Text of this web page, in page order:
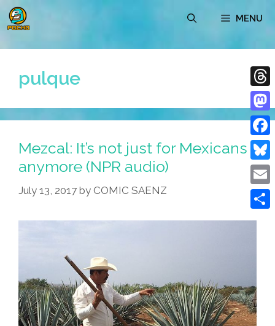
Skip
to
MENU
pulque
Mezcal: It’s not just for Mexicans
anymore (NPR audio)
July 13, 2017 by COMIC SAENZ